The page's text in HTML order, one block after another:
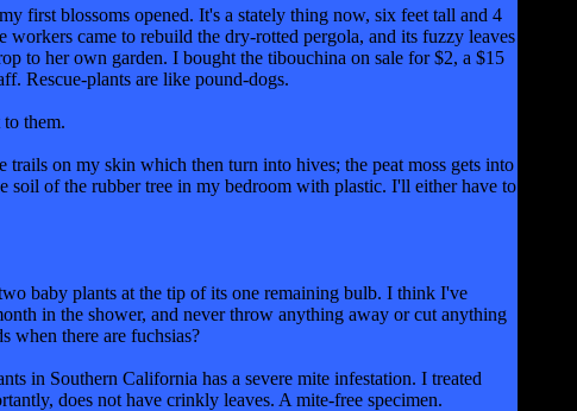
first blossoms opened. It's a stately thing now, six feet tall and 4
came to rebuild the dry-rotted pergola, and its fuzzy leaves
to her own garden. I bought the tibouchina on sale for $2, a $15
Rescue-plants are like pound-dogs.
them.
trails on my skin which then turn into hives; the peat moss gets into
soil of the rubber tree in my bedroom with plastic. I'll either have to
baby plants at the tip of its one remaining bulb. I think I've
in the shower, and never throw anything away or cut anything
when there are fuchsias?
in Southern California has a severe mite infestation. I treated
does not have crinkly leaves. A mite-free specimen.